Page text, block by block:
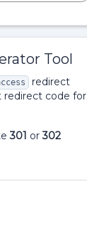
Tool
redirect
redirect code for
301 or302